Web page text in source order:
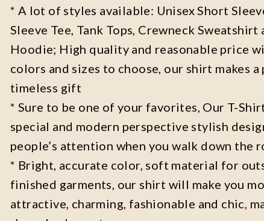
* A lot of styles available: Unisex Short
Sleeve Tee, Tank Tops, Crewneck Sweatshirt
Hoodie; High quality and reasonable price
colors and sizes to choose, our shirt makes a
timeless gift
* Sure to be one of your favorites, Our T-
special and modern perspective stylish
people’s attention when you walk down the
* Bright, accurate color, soft material for
finished garments, our shirt will make you
attractive, charming, fashionable and chic,